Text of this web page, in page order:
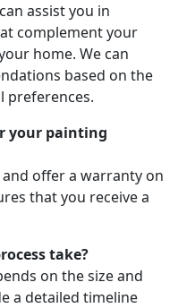
assist you in
complement your
home. We can
based on the
preferences.
your painting
offer a warranty on
that you receive a
take?
on the size and
a detailed timeline